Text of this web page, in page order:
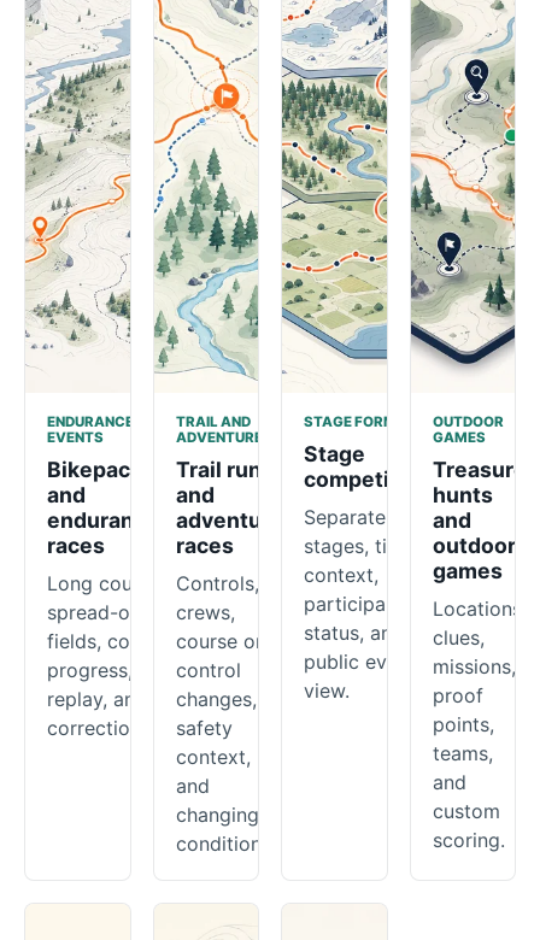
ENDURANCE
EVENTS
Bikepacking
and
endurance
races
Long courses,
spread-out
fields, course
progress,
replay, and
corrections.
TRAIL AND
ADVENTURE
Trail runs
and
adventure
races
Controls,
crews,
course or
control
changes,
safety
context,
and
changing
conditions.
STAGE FORMATS
Stage
competitions
Separate
stages, timing
context,
participant
status, and a
public event
view.
OUTDOOR
GAMES
Treasure
hunts
and
outdoor
games
Locations,
clues,
missions,
proof
points,
teams,
and
custom
scoring.